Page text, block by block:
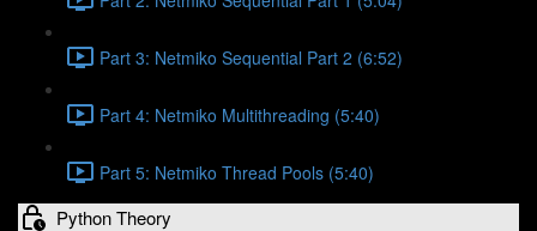
Part 3: Netmiko Sequential Part 2 (6:52)
Part 4: Netmiko Multithreading (5:40)
Part 5: Netmiko Thread Pools (5:40)
Python Theory